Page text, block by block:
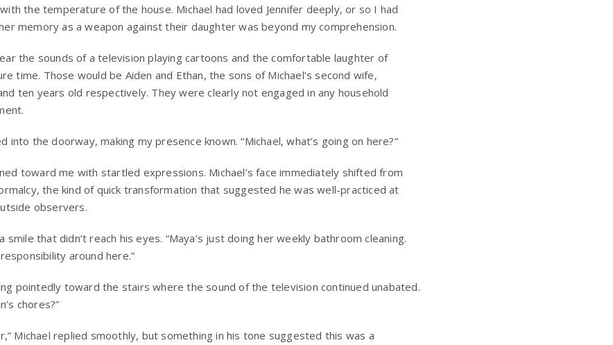
the temperature of the house. Michael had loved Jennifer deeply, or so I had
memory as a weapon against their daughter was beyond my comprehension.
the sounds of a television playing cartoons and the comfortable laughter of
time. Those would be Aiden and Ethan, the sons of Michael’s second wife,
ten years old respectively. They were clearly not engaged in any household
into the doorway, making my presence known. “Michael, what’s going on here?”
toward me with startled expressions. Michael’s face immediately shifted from
the kind of quick transformation that suggested he was well-practiced at
observers.
smile that didn’t reach his eyes. “Maya’s just doing her weekly bathroom cleaning.
around here.”
pointedly toward the stairs where the sound of the television continued unabated.
chores?”
Michael replied smoothly, but something in his tone suggested this was a